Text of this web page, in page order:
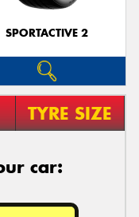
SPORTACTIVE 2
TYRE SIZE
car: